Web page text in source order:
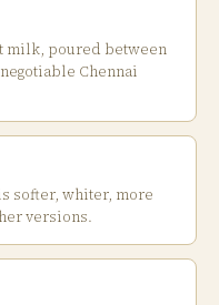
milk, poured between
Chennai
softer, whiter, more
versions.